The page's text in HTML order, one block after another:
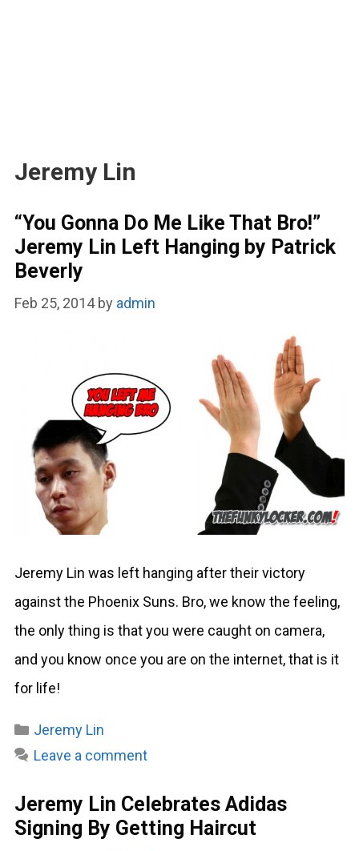
Jeremy Lin
“You Gonna Do Me Like That Bro!”
Jeremy Lin Left Hanging by Patrick
Beverly
Feb 25, 2014 by admin
Jeremy Lin was left hanging after their victory
against the Phoenix Suns. Bro, we know the feeling,
the only thing is that you were caught on camera,
and you know once you are on the internet, that is it
for life!
Categories
Jeremy Lin
Leave a comment
Jeremy Lin Celebrates Adidas
Signing By Getting Haircut